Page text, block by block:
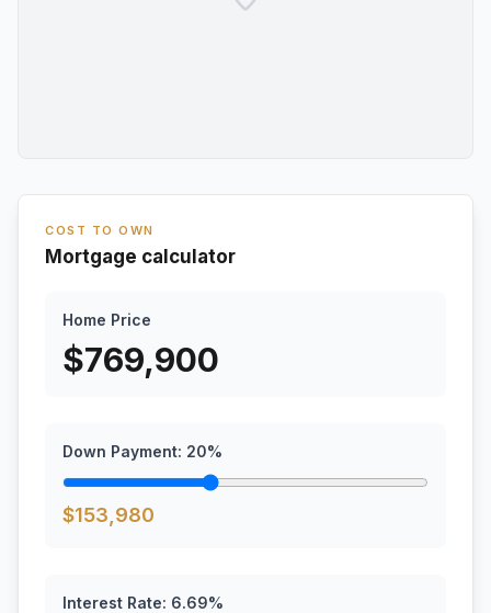
COST TO OWN
Mortgage calculator
Home Price
$769,900
Down Payment: 20%
$153,980
Interest Rate: 6.69%